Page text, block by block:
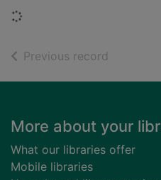
Loading...
Previous record
Footer
More about your
What our libraries offer
Mobile libraries